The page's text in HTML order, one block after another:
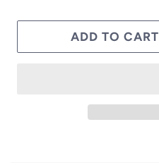
ADD TO CART